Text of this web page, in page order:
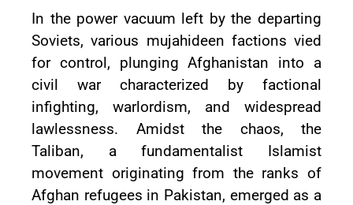
In the power vacuum left by the departing
Soviets, various mujahideen factions vied
for control, plunging Afghanistan into a
civil war characterized by factional
infighting, warlordism, and widespread
lawlessness. Amidst the chaos, the
Taliban, a fundamentalist Islamist
movement originating from the ranks of
Afghan refugees in Pakistan, emerged as a